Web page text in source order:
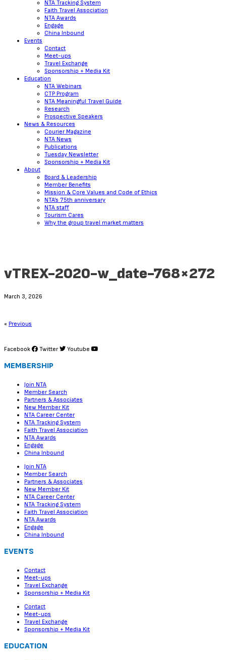
NTA Tracking System
Faith Travel Association
NTA Awards
Engage
China Inbound
Events
Contact
Meet-ups
Travel Exchange
Sponsorship + Media Kit
Education
NTA Webinars
CTP Program
NTA Meaningful Travel Guide
Research
Prospective Speakers
News & Resources
Courier Magazine
NTA News
Publications
Tuesday Newsletter
Sponsorship + Media Kit
About
Board & Leadership
Member Benefits
Mission & Core Values and Code of Ethics
NTA’s 75th anniversary
NTA staff
Tourism Cares
Why the group travel market matters
vTREX-2020-w_date-768×272
March 3, 2026
« Previous
Facebook Twitter Youtube
MEMBERSHIP
Join NTA
Member Search
Partners & Associates
New Member Kit
NTA Career Center
NTA Tracking System
Faith Travel Association
NTA Awards
Engage
China Inbound
Join NTA
Member Search
Partners & Associates
New Member Kit
NTA Career Center
NTA Tracking System
Faith Travel Association
NTA Awards
Engage
China Inbound
EVENTS
Contact
Meet-ups
Travel Exchange
Sponsorship + Media Kit
Contact
Meet-ups
Travel Exchange
Sponsorship + Media Kit
EDUCATION